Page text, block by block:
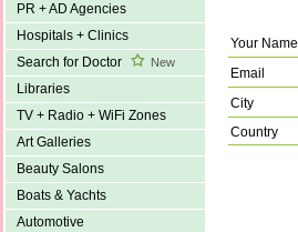
PR + AD Agencies
Hospitals + Clinics
Search for Doctor
New
Libraries
TV + Radio + WiFi Zones
Art Galleries
Beauty Salons
Boats & Yachts
Automotive
Your Name
Email
City
Country